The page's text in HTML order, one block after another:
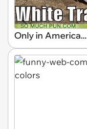
Only in America...